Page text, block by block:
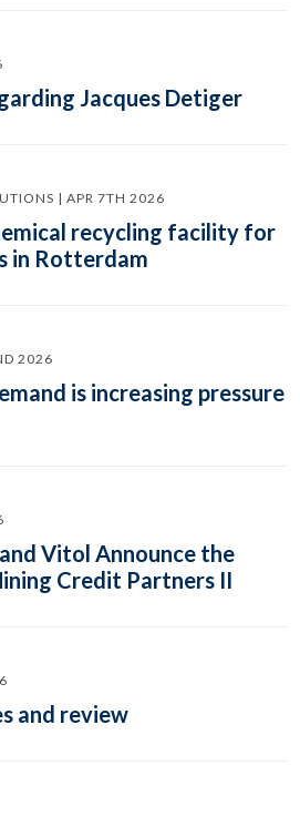
Jacques Detiger
| APR 7TH 2026
recycling facility for
in Rotterdam
2026
is increasing pressure
Vitol Announce the
Credit Partners II
and review